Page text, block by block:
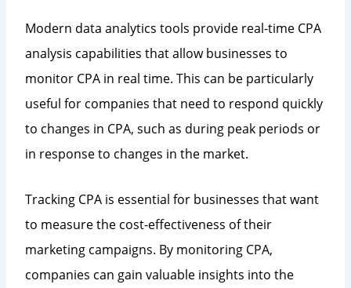
Modern data analytics tools provide real-time CPA
analysis capabilities that allow businesses to
monitor CPA in real time. This can be particularly
useful for companies that need to respond quickly
to changes in CPA, such as during peak periods or
in response to changes in the market.
Tracking CPA is essential for businesses that want
to measure the cost-effectiveness of their
marketing campaigns. By monitoring CPA,
companies can gain valuable insights into the